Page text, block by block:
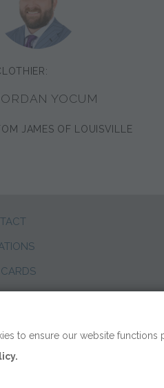
YOCUM
JAMES OF LOUISVILLE
to ensure our website